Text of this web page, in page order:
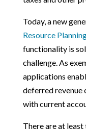
Today, a new
Resource
functionality is
challenge. As
applications
deferred revenue
with current
There are at